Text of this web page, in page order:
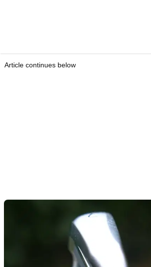
Article continues below